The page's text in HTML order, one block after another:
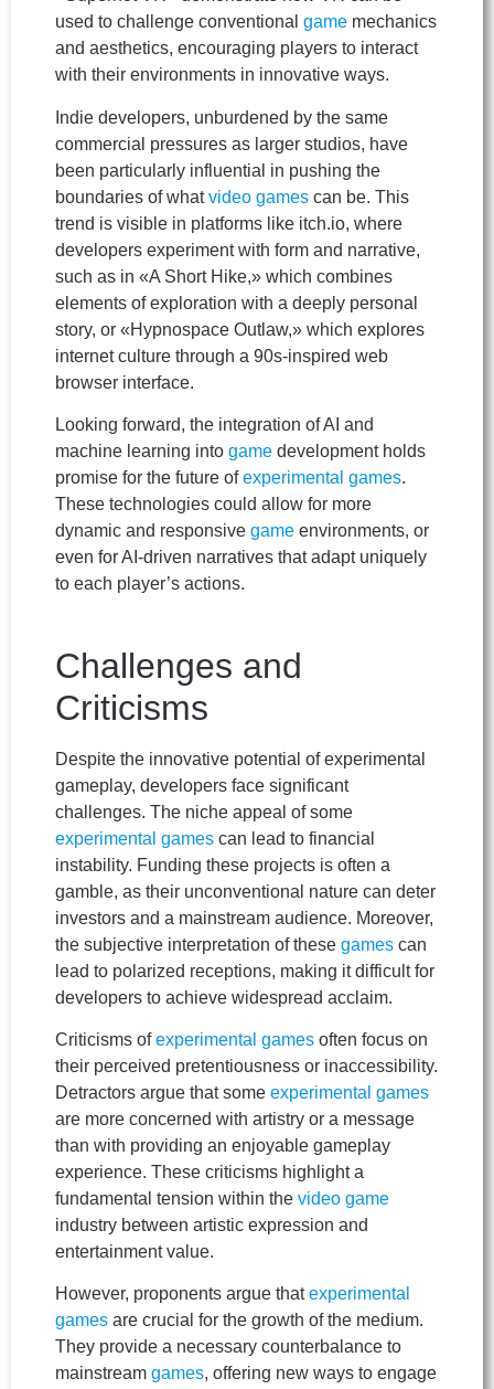
used to challenge conventional game mechanics
and aesthetics, encouraging players to interact
with their environments in innovative ways.
Indie developers, unburdened by the same
commercial pressures as larger studios, have
been particularly influential in pushing the
boundaries of whatvideo games can be. This
trend is visible in platforms like itch.io, where
developers experiment with form and narrative,
such as in «A Short Hike,» which combines
elements of exploration with a deeply personal
story, or «Hypnospace Outlaw,» which explores
internet culture through a 90s-inspired web
browser interface.
Looking forward, the integration of AI and
machine learning into game development holds
promise for the future ofexperimental games.
These technologies could allow for more
dynamic and responsive game environments, or
even for AI-driven narratives that adapt uniquely
to each player’s actions.
Challenges and
Criticisms
Despite the innovative potential of experimental
gameplay, developers face significant
challenges. The niche appeal of some
experimental games can lead to financial
instability. Funding these projects is often a
gamble, as their unconventional nature can deter
investors and a mainstream audience. Moreover,
the subjective interpretation of these games can
lead to polarized receptions, making it difficult for
developers to achieve widespread acclaim.
Criticisms ofexperimental games often focus on
their perceived pretentiousness or inaccessibility.
Detractors argue that some experimental games
are more concerned with artistry or a message
than with providing an enjoyable gameplay
experience. These criticisms highlight a
fundamental tension within the video game
industry between artistic expression and
entertainment value.
However, proponents argue thatexperimental
games are crucial for the growth of the medium.
They provide a necessary counterbalance to
mainstream games, offering new ways to engage